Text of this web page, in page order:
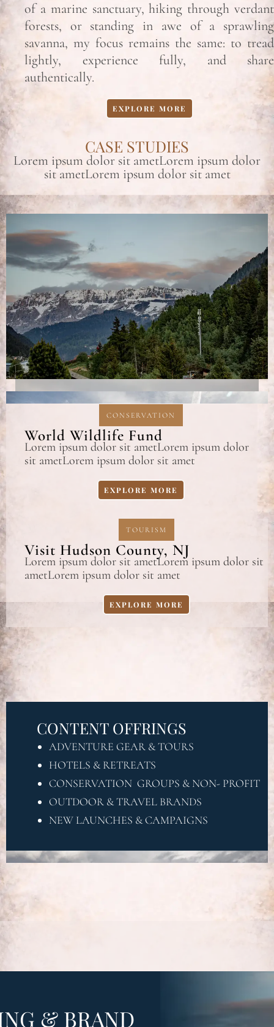
of a marine sanctuary, hiking through verdant
forests, or standing in awe of a sprawling
savanna, my focus remains the same: to tread
lightly, experience fully, and share
authentically.
EXPLORE MORE
CASE STUDIES
Lorem ipsum dolor sit ametLorem ipsum dolor
sit ametLorem ipsum dolor sit amet
CONSERVATION
World Wildlife Fund
Lorem ipsum dolor sit ametLorem ipsum dolor
sit ametLorem ipsum dolor sit amet
EXPLORE MORE
TOURISM
Visit Hudson County, NJ
Lorem ipsum dolor sit ametLorem ipsum dolor sit
ametLorem ipsum dolor sit amet
EXPLORE MORE
CONTENT OFFRINGS
ADVENTURE GEAR & TOURS
HOTELS & RETREATS
CONSERVATION GROUPS & NON- PROFIT
OUTDOOR & TRAVEL BRANDS
NEW LAUNCHES & CAMPAIGNS
& BRAND